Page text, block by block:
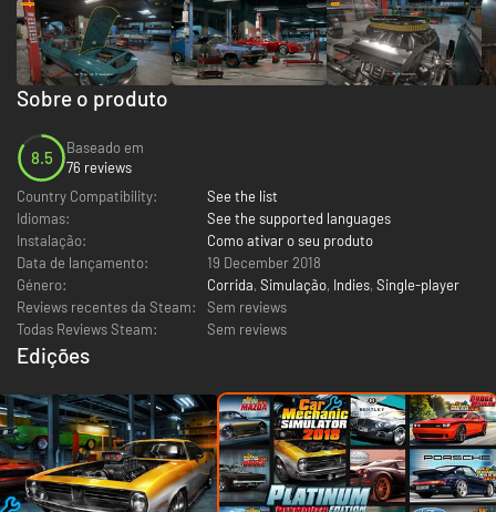
Sobre o produto
8.5
Baseado em
76 reviews
Country Compatibility:
See the list
Idiomas:
See the supported languages
Instalação:
Como ativar o seu produto
Data de lançamento:
19 December 2018
Género:
Corrida, Simulação, Indies, Single-player
Reviews recentes da Steam:
Sem reviews
Todas Reviews Steam:
Sem reviews
Edições